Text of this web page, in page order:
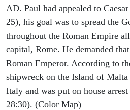
AD. Paul had appealed to
25), his goal was to spread the
throughout the Roman Empire
capital, Rome. He demanded
Roman Emperor. According to
shipwreck on the Island of
Italy and was put on house
28:30). (Color Map)